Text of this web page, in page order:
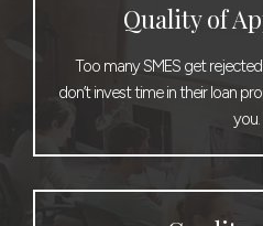
Quality of
Too many SMES get
don’t invest time in their loan
you.